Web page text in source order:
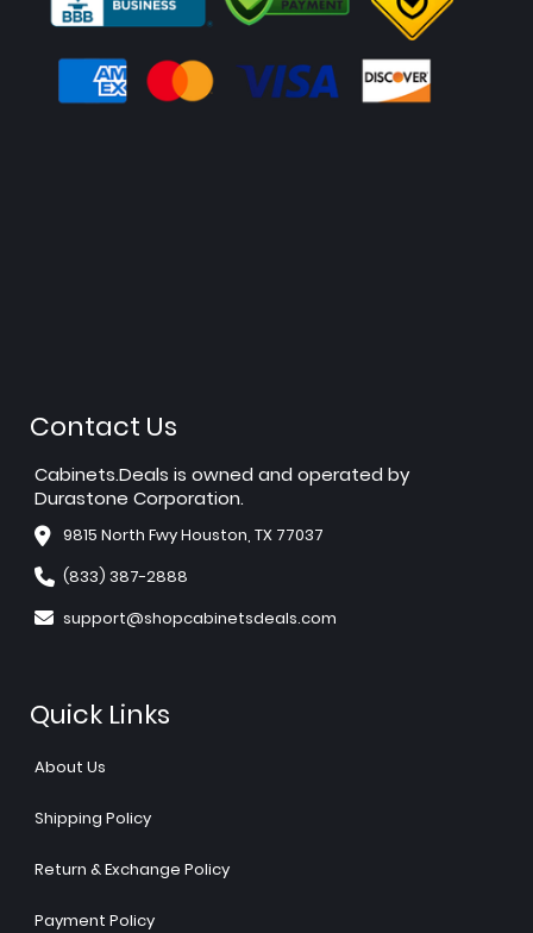
Contact Us
Cabinets.Deals is owned and operated by
Durastone Corporation.
9815 North Fwy Houston, TX 77037
(833) 387-2888
support@shopcabinetsdeals.com
Quick Links
About Us
Shipping Policy
Return & Exchange Policy
Payment Policy